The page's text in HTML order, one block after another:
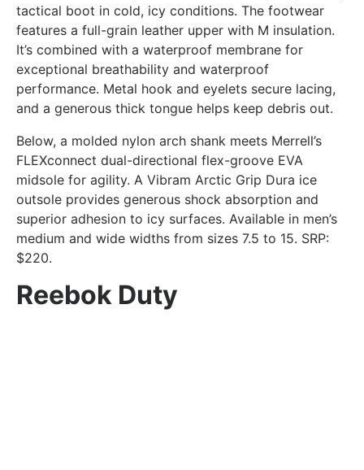
tactical boot in cold, icy conditions. The footwear
features a full-grain leather upper with M insulation.
It’s combined with a waterproof membrane for
exceptional breathability and waterproof
performance. Metal hook and eyelets secure lacing,
and a generous thick tongue helps keep debris out.
Below, a molded nylon arch shank meets Merrell’s
FLEXconnect dual-directional flex-groove EVA
midsole for agility. A Vibram Arctic Grip Dura ice
outsole provides generous shock absorption and
superior adhesion to icy surfaces. Available in men’s
medium and wide widths from sizes 7.5 to 15. SRP:
$220.
Reebok Duty